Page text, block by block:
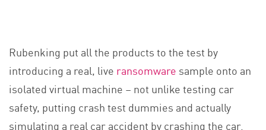
Rubenking put all the products to the test by
introducing a real, live ransomware sample onto an
isolated virtual machine – not unlike testing car
safety, putting crash test dummies and actually
simulating a real car accident by crashing the car.